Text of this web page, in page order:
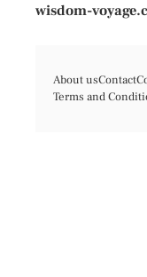
wisdom-
About usContact
Terms and